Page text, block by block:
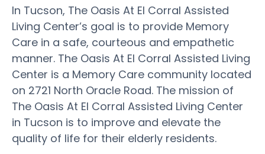
In Tucson, The Oasis At El Corral Assisted
Living Center’s goal is to provide Memory
Care in a safe, courteous and empathetic
manner. The Oasis At El Corral Assisted Living
Center is a Memory Care community located
on 2721 North Oracle Road. The mission of
The Oasis At El Corral Assisted Living Center
in Tucson is to improve and elevate the
quality of life for their elderly residents.